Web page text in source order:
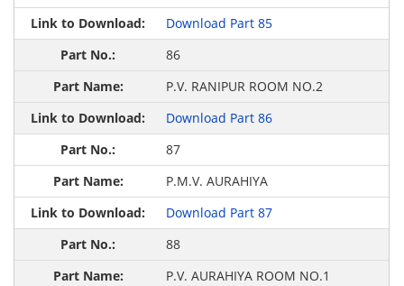
Download Part 85
86
P.V. RANIPUR ROOM NO.2
Download Part 86
87
P.M.V. AURAHIYA
Download Part 87
88
P.V. AURAHIYA ROOM NO.1